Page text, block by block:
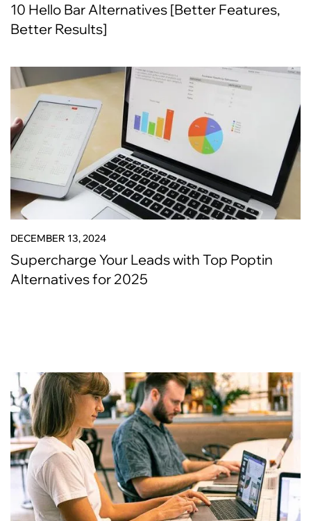
10 Hello Bar Alternatives [Better Features,
Better Results]
DECEMBER 13, 2024
Supercharge Your Leads with Top Poptin
Alternatives for 2025